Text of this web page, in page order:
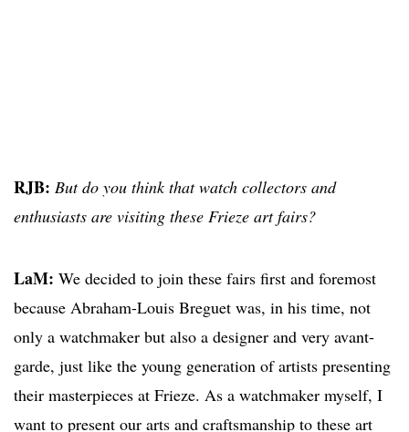
RJB: But do you think that watch collectors and
enthusiasts are visiting these Frieze art fairs?
LaM: We decided to join these fairs first and foremost
because Abraham-Louis Breguet was, in his time, not
only a watchmaker but also a designer and very avant-
garde, just like the young generation of artists presenting
their masterpieces at Frieze. As a watchmaker myself, I
want to present our arts and craftsmanship to these art